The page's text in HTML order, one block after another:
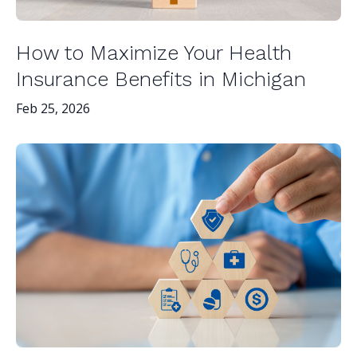
How to Maximize Your Health
Insurance Benefits in Michigan
Feb 25, 2026